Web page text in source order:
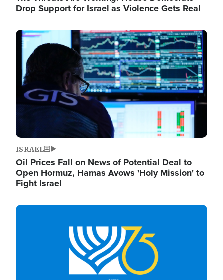
Drop Support for Israel as Violence Gets Real
Image
ISRAEL
Oil Prices Fall on News of Potential Deal to
Open Hormuz, Hamas Avows 'Holy Mission' to
Fight Israel
Image